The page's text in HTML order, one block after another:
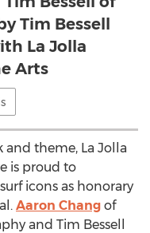
Tim Bessell
La Jolla
Arts
theme, La Jolla
is proud to
icons as honorary
Aaron Chang of
and Tim Bessell